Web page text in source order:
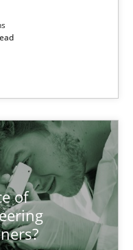
of
a particular topic?
Engineering
Study